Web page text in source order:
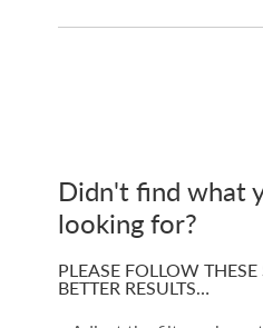
Didn't find what
looking for?
PLEASE FOLLOW
BETTER RESULTS…